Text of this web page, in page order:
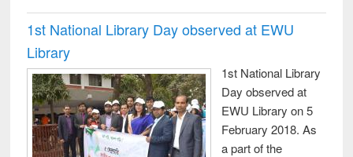
1st National Library Day observed at EWU
Library
1st National Library
Day observed at
EWU Library on 5
February 2018. As
a part of the